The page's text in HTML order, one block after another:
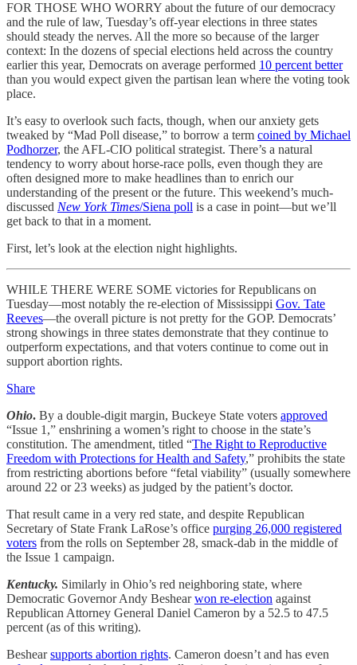
FOR THOSE WHO WORRY about the future of our democracy
and the rule of law, Tuesday’s off-year elections in three states
should steady the nerves. All the more so because of the larger
context: In the dozens of special elections held across the country
earlier this year, Democrats on average performed 10 percent better
than you would expect given the partisan lean where the voting took
place.
It’s easy to overlook such facts, though, when our anxiety gets
tweaked by “Mad Poll disease,” to borrow a term coined by Michael
Podhorzer, the AFL-CIO political strategist. There’s a natural
tendency to worry about horse-race polls, even though they are
often designed more to make headlines than to enrich our
understanding of the present or the future. This weekend’s much-
discussed New York Times/Siena poll is a case in point—but we’ll
get back to that in a moment.
First, let’s look at the election night highlights.
WHILE THERE WERE SOME victories for Republicans on
Tuesday—most notably the re-election of Mississippi Gov. Tate
Reeves—the overall picture is not pretty for the GOP. Democrats’
strong showings in three states demonstrate that they continue to
outperform expectations, and that voters continue to come out in
support abortion rights.
Share
Ohio. By a double-digit margin, Buckeye State voters approved
“Issue 1,” enshrining a women’s right to choose in the state’s
constitution. The amendment, titled “The Right to Reproductive
Freedom with Protections for Health and Safety,” prohibits the state
from restricting abortions before “fetal viability” (usually somewhere
around 22 or 23 weeks) as judged by the patient’s doctor.
That result came in a very red state, and despite Republican
Secretary of State Frank LaRose’s office purging 26,000 registered
voters from the rolls on September 28, smack-dab in the middle of
the Issue 1 campaign.
Kentucky. Similarly in Ohio’s red neighboring state, where
Democratic Governor Andy Beshearwon re-election against
Republican Attorney General Daniel Cameron by a 52.5 to 47.5
percent (as of this writing).
Beshearsupports abortion rights. Cameron doesn’t and has even